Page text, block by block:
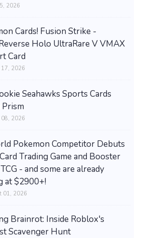
2026
Cards! Fusion Strike -
Holo UltraRare V VMAX
Card
17, 2026
Seahawks Sports Cards
Prism
08, 2026
Pokemon Competitor Debuts
Trading Game and Booster
- and some are already
at $2900+!
01, 2026
Brainrot: Inside Roblox's
Scavenger Hunt